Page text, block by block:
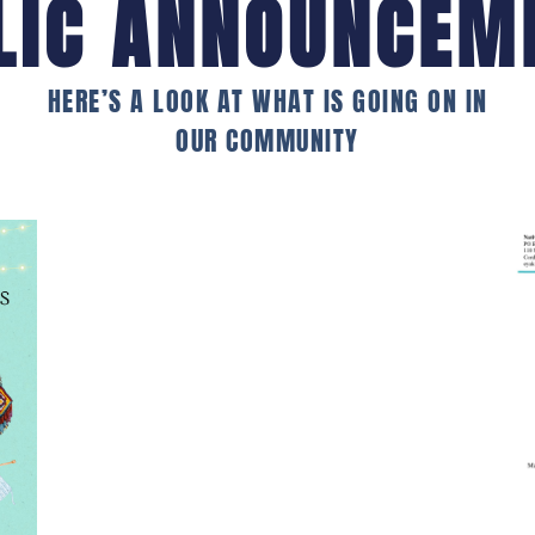
HERE’S A LOOK AT WHAT IS GOING ON IN
OUR COMMUNITY